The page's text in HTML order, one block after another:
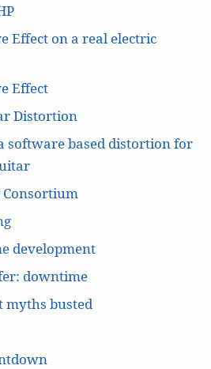
Effect on a real electric
Effect
Distortion
software based distortion for
Consortium
development
downtime
myths busted